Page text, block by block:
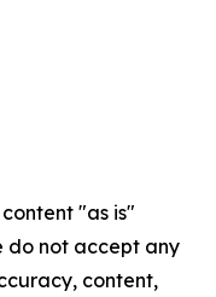
"as is"
do not accept any
content,